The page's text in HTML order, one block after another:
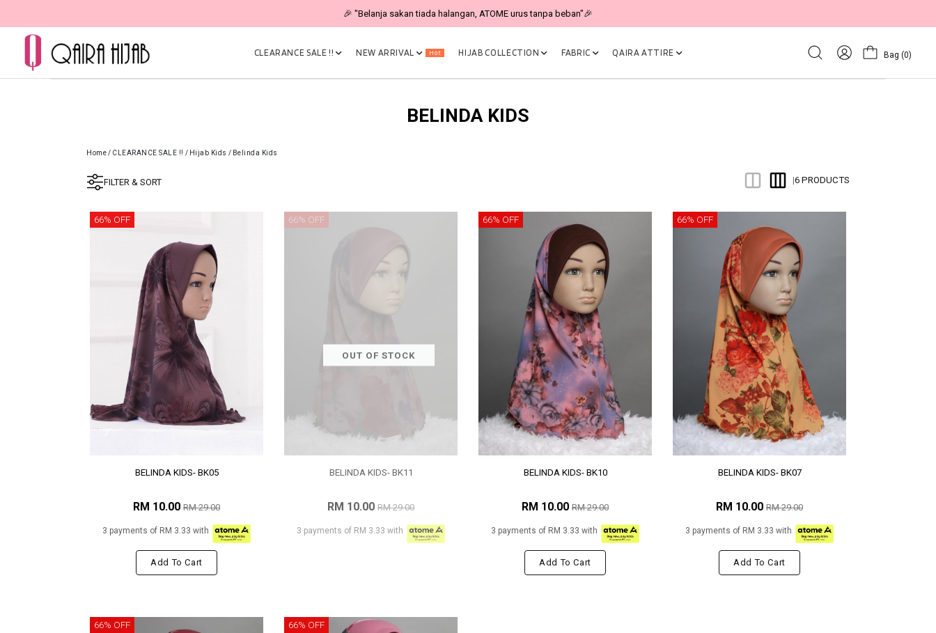
🎉 "Belanja sakan tiada halangan, ATOME urus tanpa beban"🎉
CLEARANCE SALE !! NEW ARRIVAL Hot HIJAB COLLECTION FABRIC QAIRA ATTIRE Bag (0)
BELINDA KIDS
Home/ CLEARANCE SALE !! / Hijab Kids / Belinda Kids
FILTER & SORT |6 PRODUCTS
66% OFF
BELINDA KIDS- BK05
RM 10.00 RM 29.00
3 payments of RM 3.33 with
Add To Cart
OUT OF STOCK
66% OFF
BELINDA KIDS- BK11
RM 10.00 RM 29.00
3 payments of RM 3.33 with
66% OFF
BELINDA KIDS- BK10
RM 10.00 RM 29.00
3 payments of RM 3.33 with
Add To Cart
66% OFF
BELINDA KIDS- BK07
RM 10.00 RM 29.00
3 payments of RM 3.33 with
Add To Cart
66% OFF 66% OFF